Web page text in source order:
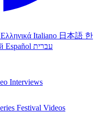
Ελληνικά Italiano 日本語 한
Español עברית
Interviews
Festival Videos